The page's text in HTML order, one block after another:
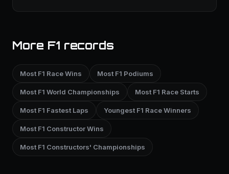
More F1 records
Most F1 Race Wins Most F1 Podiums
Most F1 World Championships Most F1 Race Starts
Most F1 Fastest Laps Youngest F1 Race Winners
Most F1 Constructor Wins
Most F1 Constructors' Championships